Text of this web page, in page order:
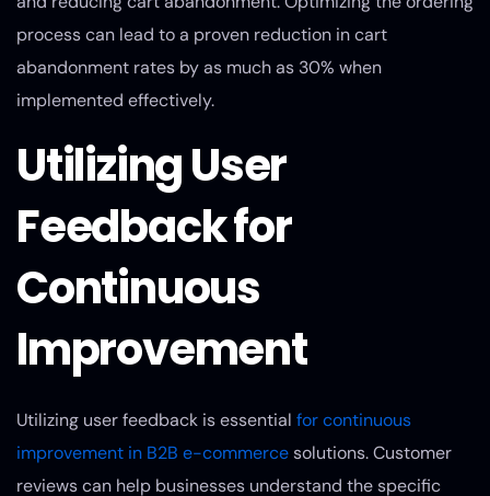
process can lead to a proven reduction in cart
abandonment rates by as much as 30% when
implemented effectively.
Utilizing User
Feedback for
Continuous
Improvement
Utilizing user feedback is essential for continuous
improvement in B2B e-commercesolutions. Customer
reviews can help businesses understand the specific